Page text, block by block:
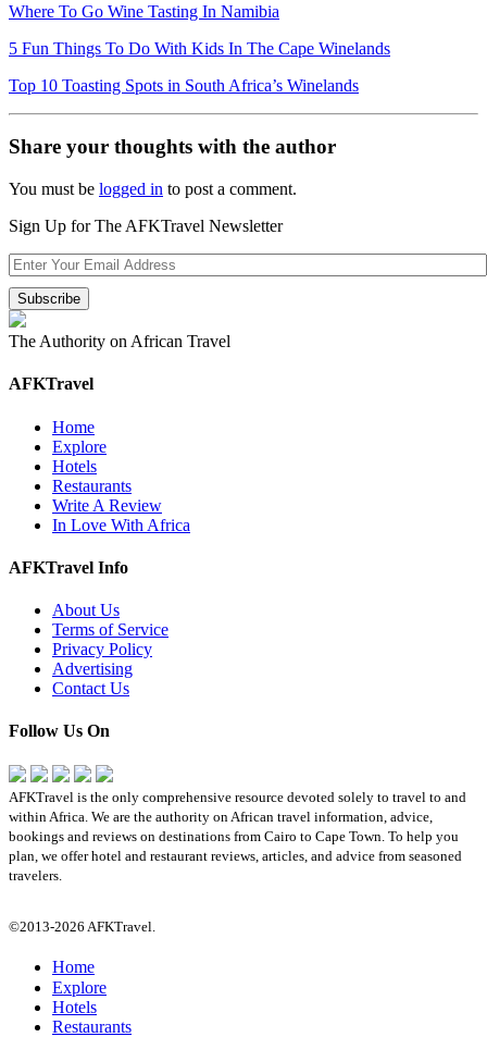
Where To Go Wine Tasting In Namibia
5 Fun Things To Do With Kids In The Cape Winelands
Top 10 Toasting Spots in South Africa’s Winelands
Share your thoughts with the author
You must be logged in to post a comment.
Sign Up for The AFKTravel Newsletter
The Authority on African Travel
AFKTravel
Home
Explore
Hotels
Restaurants
Write A Review
In Love With Africa
AFKTravel Info
About Us
Terms of Service
Privacy Policy
Advertising
Contact Us
Follow Us On
AFKTravel is the only comprehensive resource devoted solely to travel to and
within Africa. We are the authority on African travel information, advice,
bookings and reviews on destinations from Cairo to Cape Town. To help you
plan, we offer hotel and restaurant reviews, articles, and advice from seasoned
travelers.
©2013-2026 AFKTravel.
Home
Explore
Hotels
Restaurants